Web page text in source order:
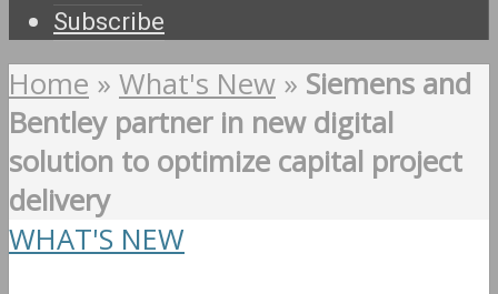
Subscribe
Home » What's New » Siemens and
Bentley partner in new digital
solution to optimize capital project
delivery
WHAT'S NEW